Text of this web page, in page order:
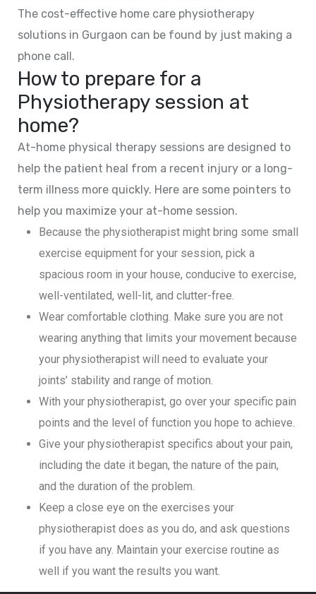
The cost-effective home care physiotherapy
solutions in Gurgaon can be found by just making a
phone call.
How to prepare for a
Physiotherapy session at
home?
At-home physical therapy sessions are designed to
help the patient heal from a recent injury or a long-
term illness more quickly. Here are some pointers to
help you maximize your at-home session.
Because the physiotherapist might bring some small
exercise equipment for your session, pick a
spacious room in your house, conducive to exercise,
well-ventilated, well-lit, and clutter-free.
Wear comfortable clothing. Make sure you are not
wearing anything that limits your movement because
your physiotherapist will need to evaluate your
joints’ stability and range of motion.
With your physiotherapist, go over your specific pain
points and the level of function you hope to achieve.
Give your physiotherapist specifics about your pain,
including the date it began, the nature of the pain,
and the duration of the problem.
Keep a close eye on the exercises your
physiotherapist does as you do, and ask questions
if you have any. Maintain your exercise routine as
well if you want the results you want.